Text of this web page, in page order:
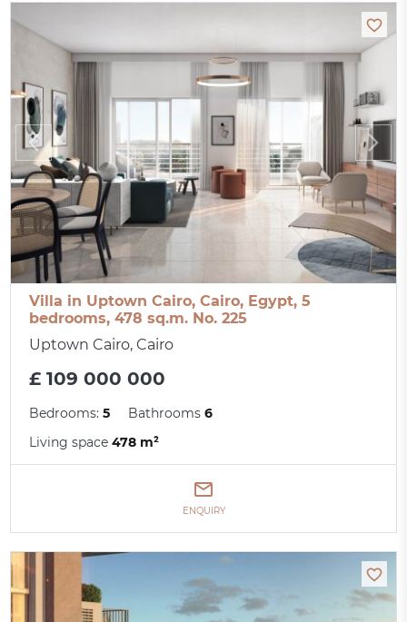
Villa in Uptown Cairo, Cairo, Egypt, 5
bedrooms, 478 sq.m. No. 225
Uptown Cairo, Cairo
£ 109 000 000
Bedrooms:5 Bathrooms6
Living space478 m²
ENQUIRY